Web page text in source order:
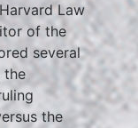
Law
of the
several
the
the